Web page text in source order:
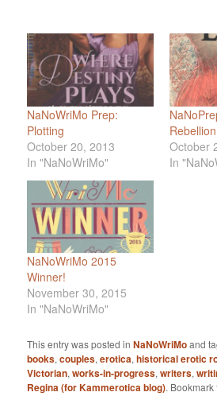
NaNoWriMo Prep:
Plotting
October 20, 2013
In "NaNoWriMo"
October
In
NaNoWriMo 2015
Winner!
November 30, 2015
In "NaNoWriMo"
This entry was posted inNaNoWriMoand
books,couples,erotica,historical erotic
Victorian,works-in-progress,writers,
Regina (for Kammerotica blog).